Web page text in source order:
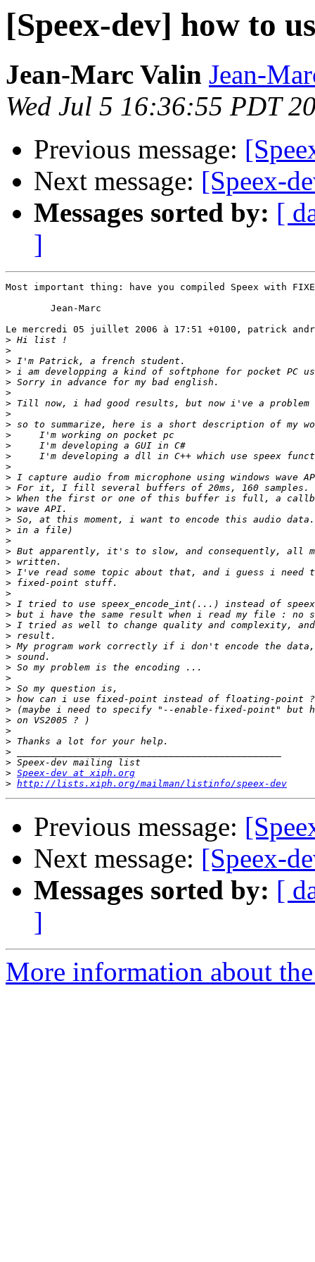
[Speex-dev] how to
Jean-Marc Valin Jean-
Wed Jul 5 16:36:55 PDT
Previous message:
Next message: [Speex-
Messages sorted by: [
]
Most important thing: have you compiled Speex with
Le mercredi 05 juillet 2006 à 17:51 +0100, patrick
>
>
>
>
>
>
>
>
>
>
>
>
>
>
>
>
>
>
>
>
>
>
>
>
>
>
>
>
>
>
>
>
>
>
>
>
>
>
>
>
>
> Speex-dev at xiph.org
> http://lists.xiph.org/mailman/listinfo/speex-dev
Previous message:
Next message: [Speex-
Messages sorted by: [
]
More information about